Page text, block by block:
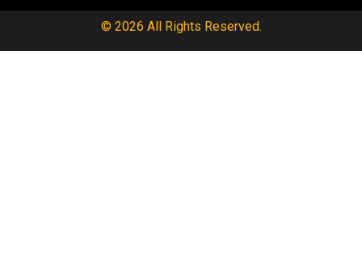
© 2026 All Rights Reserved.